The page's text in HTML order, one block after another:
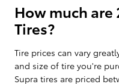
How much are
Tires?
Tire prices can vary
and size of tire you're
Supra tires are priced